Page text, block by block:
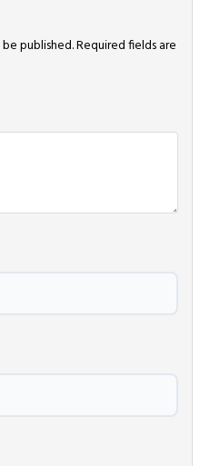
published.Required fields are